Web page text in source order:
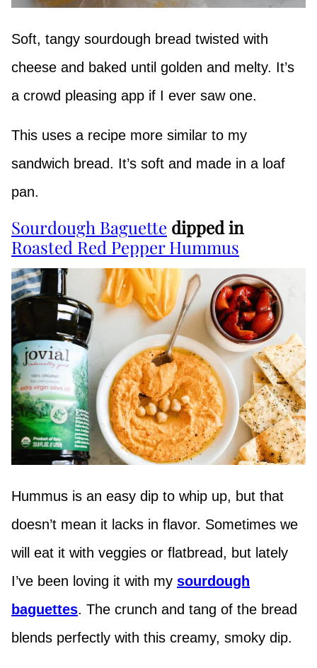
Soft, tangy sourdough bread twisted with
cheese and baked until golden and melty. It’s
a crowd pleasing app if I ever saw one.
This uses a recipe more similar to my
sandwich bread. It’s soft and made in a loaf
pan.
Sourdough Baguette dipped in
Roasted Red Pepper Hummus
Hummus is an easy dip to whip up, but that
doesn’t mean it lacks in flavor. Sometimes we
will eat it with veggies or flatbread, but lately
I’ve been loving it with my sourdough
baguettes. The crunch and tang of the bread
blends perfectly with this creamy, smoky dip.